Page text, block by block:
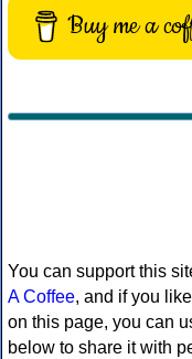
Buy me a
You can support this
A Coffee, and if you
on this page, you can
below to share it with